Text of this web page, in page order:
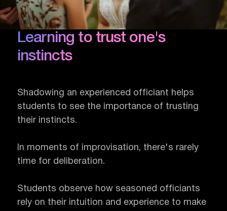
Learning to trust one's
instincts
Shadowing an experienced officiant helps
students to see the importance of trusting
their instincts.
In moments of improvisation, there's rarely
time for deliberation.
Students observe how seasoned officiants
rely on their intuition and experience to make